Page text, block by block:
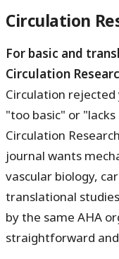
Circulation
For basic and
Circulation
Circulation
"too basic" or
Circulation
journal wants
vascular biology,
translational
by the same AHA
straightforward